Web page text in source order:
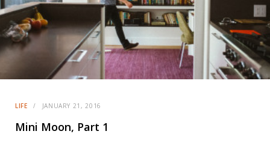
LIFE JANUARY 21, 2016
Mini Moon, Part 1